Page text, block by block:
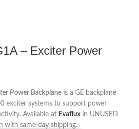
– Exciter Power
Power Backplane is a GE backplane
exciter systems to support power
Available at Evaflux in UNUSED
with same-day shipping.